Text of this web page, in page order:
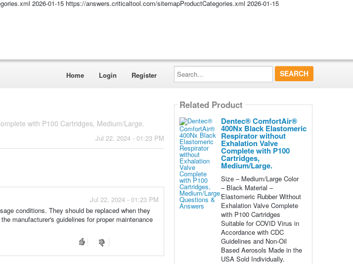
2026-01-15 https://answers.criticaltool.com/sitemapProductCategories.xml 2026-01-15
Home Login Register
Search...
with P100 Cartridges, Medium/Large.
Jul 22, 2024 - 01:23 PM
Jul 22, 2024 - 01:23 PM
conditions. They should be replaced when they
manufacturer's guidelines for proper maintenance
Related Product
Dentec® ComfortAir®
400Nx Black Elastomeric
Respirator without
Exhalation Valve
Complete with P100
Cartridges,
Medium/Large.
Size – Medium/Large Color
– Black Material –
Elastomeric Rubber Without
Exhalation Valve Complete
with P100 Cartridges
Suitable for COVID Virus in
Accordance with CDC
Guidelines and Non-Oil
Based Aerosols Made in the
USA Sold Individually.